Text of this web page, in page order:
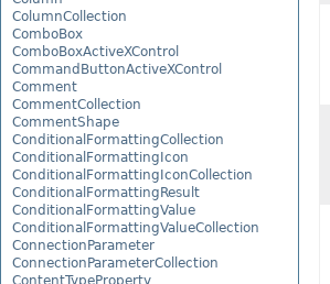
ColumnCollection
ComboBox
ComboBoxActiveXControl
CommandButtonActiveXControl
Comment
CommentCollection
CommentShape
ConditionalFormattingCollection
ConditionalFormattingIcon
ConditionalFormattingIconCollection
ConditionalFormattingResult
ConditionalFormattingValue
ConditionalFormattingValueCollection
ConnectionParameter
ConnectionParameterCollection
ContentTypeProperty